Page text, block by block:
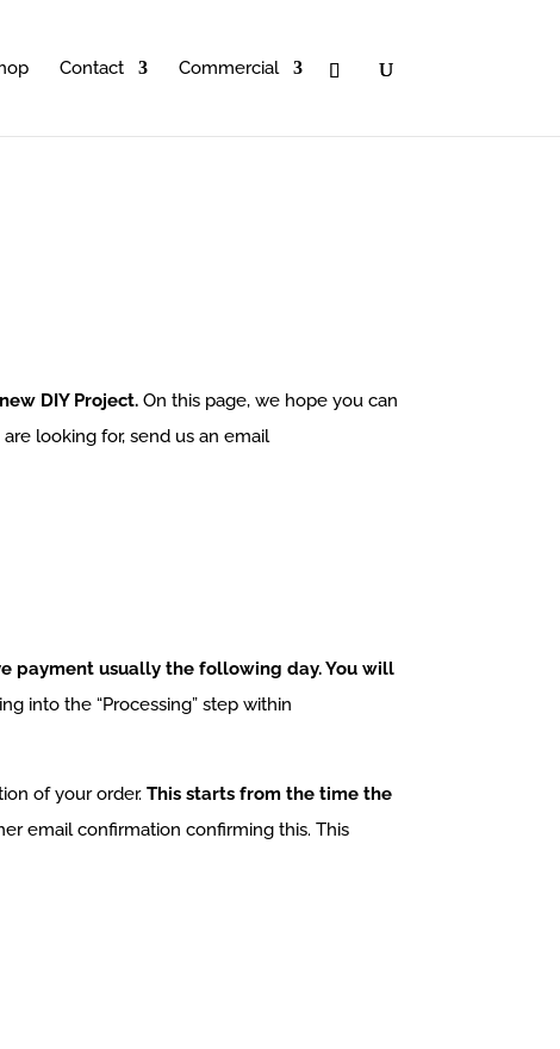
Contact Commercial
DIY Project. On this page, we hope you can
looking for, send us an email
payment usually the following day. You will
into the “Processing” step within
of your order.This starts from the time the
email confirmation confirming this. This